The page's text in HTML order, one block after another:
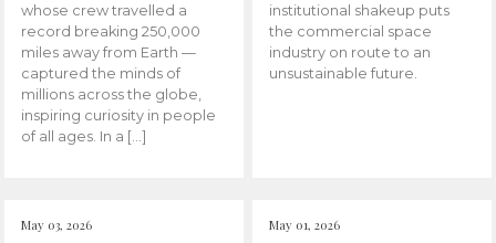
whose crew travelled a
record breaking 250,000
miles away from Earth —
captured the minds of
millions across the globe,
inspiring curiosity in people
of all ages. In a […]
institutional shakeup puts
the commercial space
industry on route to an
unsustainable future.
May 03, 2026 May 01, 2026